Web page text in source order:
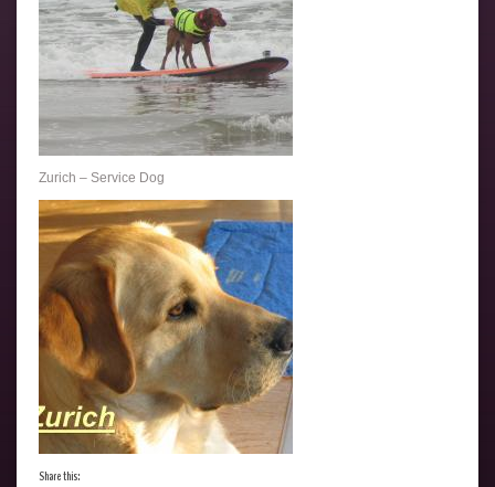
Zurich – Service Dog
Share this: